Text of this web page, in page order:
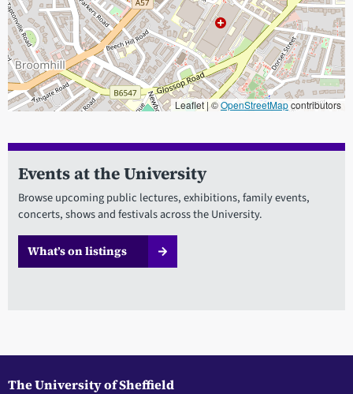
Leaflet | ©OpenStreetMapcontributors
Events at the University
Browse upcoming public lectures, exhibitions, family events,
concerts, shows and festivals across the University.
What’s on listings
The University of Sheffield